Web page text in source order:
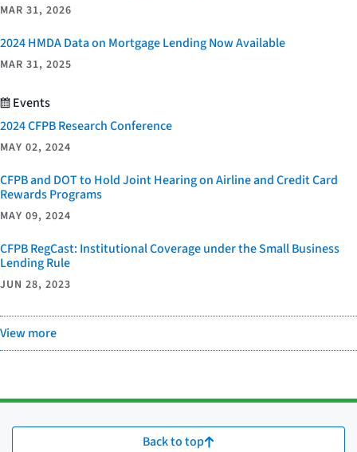
MAR 31, 2026
2024 HMDA Data on Mortgage Lending Now Available
MAR 31, 2025
Events
2024 CFPB Research Conference
MAY 02, 2024
CFPB and DOT to Hold Joint Hearing on Airline and Credit Card
Rewards Programs
MAY 09, 2024
CFPB RegCast: Institutional Coverage under the Small Business
Lending Rule
JUN 28, 2023
View more
Back to top